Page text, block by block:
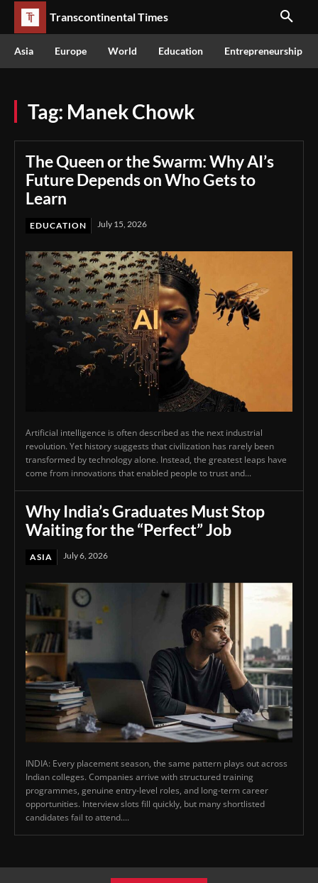
Transcontinental Times
Asia Europe World Education Entrepreneurship
Tag: Manek Chowk
The Queen or the Swarm: Why AI’s
Future Depends on Who Gets to
Learn
EDUCATION July 15, 2026
Artificial intelligence is often described as the next industrial
revolution. Yet history suggests that civilization has rarely been
transformed by technology alone. Instead, the greatest leaps have
come from innovations that enabled people to trust and...
Why India’s Graduates Must Stop
Waiting for the “Perfect” Job
ASIA July 6, 2026
INDIA: Every placement season, the same pattern plays out across
Indian colleges. Companies arrive with structured training
programmes, genuine entry-level roles, and long-term career
opportunities. Interview slots fill quickly, but many shortlisted
candidates fail to attend....